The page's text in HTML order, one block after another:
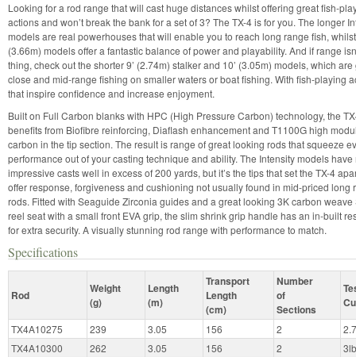
Looking for a rod range that will cast huge distances whilst offering great fish-
actions and won’t break the bank for a set of 3? The TX-4 is for you. The longer
models are real powerhouses that will enable you to reach long range fish, whilst
(3.66m) models offer a fantastic balance of power and playability. And if range
thing, check out the shorter 9’ (2.74m) stalker and 10’ (3.05m) models, which are
close and mid-range fishing on smaller waters or boat fishing. With fish-playing
that inspire confidence and increase enjoyment.
Built on Full Carbon blanks with HPC (High Pressure Carbon) technology, the
benefits from Biofibre reinforcing, Diaflash enhancement and T1100G high
carbon in the tip section. The result is range of great looking rods that squeeze
performance out of your casting technique and ability. The Intensity models
impressive casts well in excess of 200 yards, but it’s the tips that set the TX-4
offer response, forgiveness and cushioning not usually found in mid-priced long
rods. Fitted with Seaguide Zirconia guides and a great looking 3K carbon weave
reel seat with a small front EVA grip, the slim shrink grip handle has an in-built
for extra security. A visually stunning rod range with performance to match.
Specifications
Rod
Weight
(g)
Length
(m)
Transport
Length
(cm)
Number
of
Sections
TX4A10275 239 3.05 156 2
TX4A10300
262 3.05 156 2
3lb